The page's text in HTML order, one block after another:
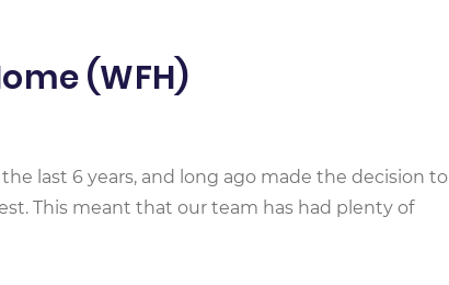
(WFH)
last 6 years, and long ago made the decision to
This meant that our team has had plenty of